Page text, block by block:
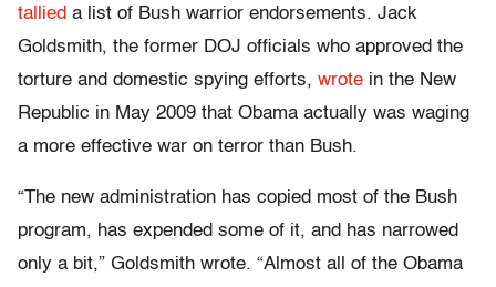
tallied a list of Bush warrior endorsements. Jack
Goldsmith, the former DOJ officials who approved the
torture and domestic spying efforts, wrote in the New
Republic in May 2009 that Obama actually was waging
a more effective war on terror than Bush.
“The new administration has copied most of the Bush
program, has expended some of it, and has narrowed
only a bit,” Goldsmith wrote. “Almost all of the Obama